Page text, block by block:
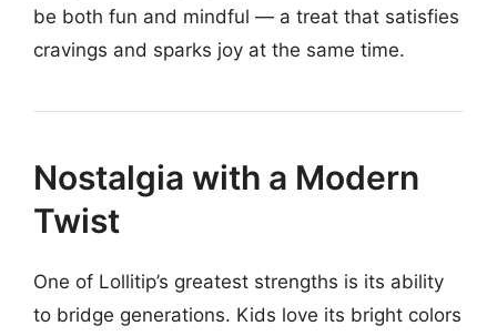
be both fun and mindful — a treat that satisfies
cravings and sparks joy at the same time.
Nostalgia with a Modern
Twist
One of Lollitip’s greatest strengths is its ability
to bridge generations. Kids love its bright colors